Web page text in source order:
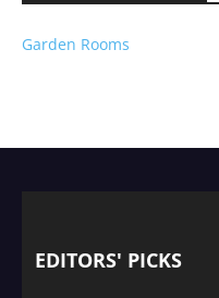
Garden Rooms
EDITORS' PICKS